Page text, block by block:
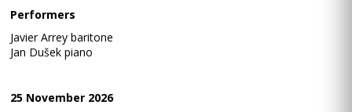
Performers
Javier Arrey baritone
Jan Dušek piano
25 November 2026